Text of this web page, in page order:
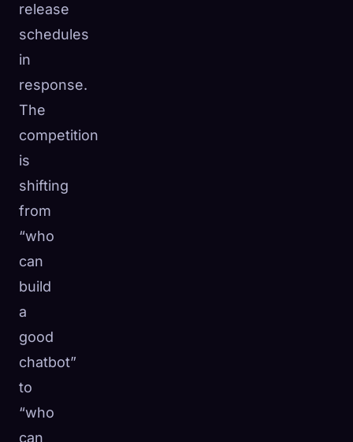
release
schedules
in
response.
The
competition
is
shifting
from
“who
can
build
a
good
chatbot”
to
“who
can